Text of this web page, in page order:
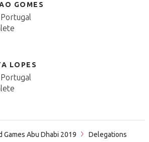
GOMES
LOPES
Games Abu Dhabi 2019
Delegations